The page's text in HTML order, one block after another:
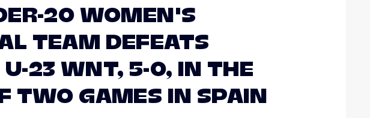
20 WOMEN'S
TEAM DEFEATS
U-23 WNT, 5-0, IN THE
TWO GAMES IN SPAIN